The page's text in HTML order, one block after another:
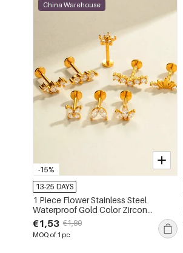
-15%
China Warehouse
13-25 DAYS
1 Piece Flower Stainless Steel
Waterproof Gold Color Zircon
Piercings Earrings
€1,53 €1,80
MOQ of 1 pc